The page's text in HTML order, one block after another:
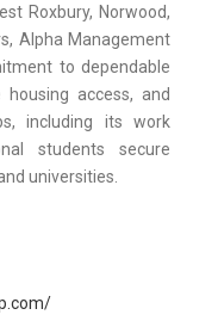
Roxbury, Norwood,
Alpha Management
to dependable
access, and
including its work
students secure
universities.